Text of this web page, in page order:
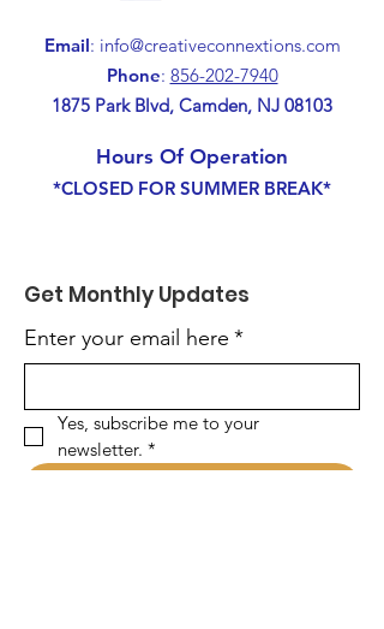
Email: info@creativeconnextions.com
Phone: 856-202-7940
1875 Park Blvd, Camden, NJ 08103
Hours Of Operation
*CLOSED FOR SUMMER BREAK*
Get Monthly Updates
Enter your email here *
Yes, subscribe me to your
newsletter. *